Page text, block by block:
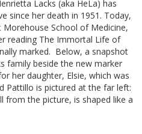
Lacks (aka HeLa) has
since her death in 1951. Today,
School of Medicine,
reading The Immortal Life of
marked. Below, a snapshot
family beside the new marker
her daughter, Elsie, which was
Pattillo is pictured at the far left:
from the picture, is shaped like a